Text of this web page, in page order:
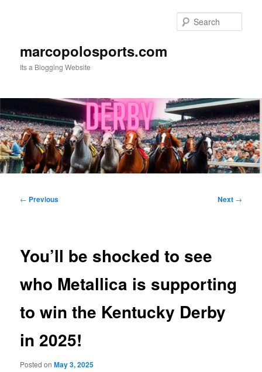
marcopolosports.com
Its a Blogging Website
Post
← Previous Next →
You’ll be shocked to see
who Metallica is supporting
to win the Kentucky Derby
in 2025!
Posted onMay 3, 2025